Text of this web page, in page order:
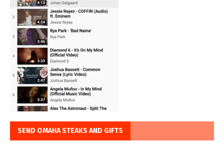
SEND OMAHA STEAKS AND GIFTS